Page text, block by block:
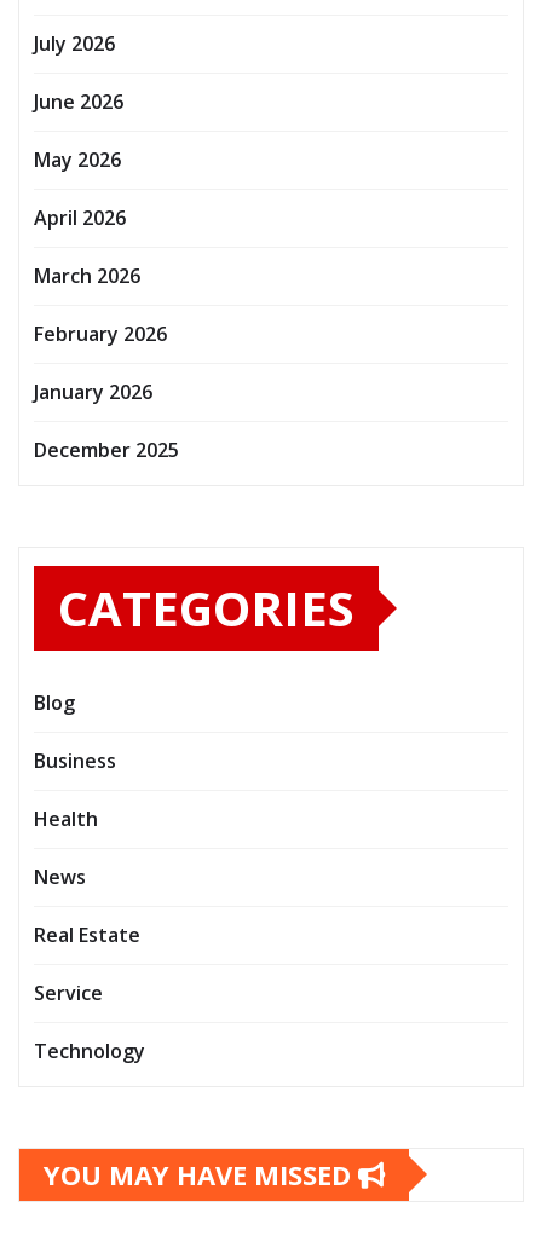
July 2026
June 2026
May 2026
April 2026
March 2026
February 2026
January 2026
December 2025
CATEGORIES
Blog
Business
Health
News
Real Estate
Service
Technology
YOU MAY HAVE MISSED